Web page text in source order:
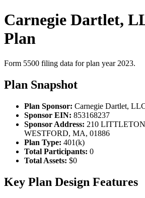
Carnegie Dartlet,
Plan
Form 5500 filing data for plan year 2023.
Plan Snapshot
Plan Sponsor: Carnegie Dartlet,
Sponsor EIN: 853168237
Sponsor Address: 210
WESTFORD, MA, 01886
Plan Type: 401(k)
Total Participants: 0
Total Assets: $0
Key Plan Design Features